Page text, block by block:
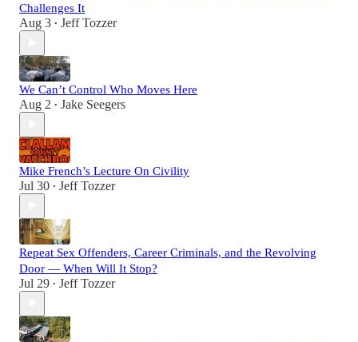
Challenges It
Aug 3 • Jeff Tozzer
We Can’t Control Who Moves Here
Aug 2 • Jake Seegers
Mike French’s Lecture On Civility
Jul 30 • Jeff Tozzer
Repeat Sex Offenders, Career Criminals, and the Revolving
Door — When Will It Stop?
Jul 29 • Jeff Tozzer